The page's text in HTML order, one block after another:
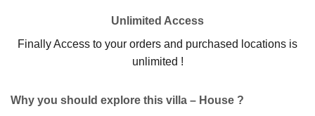
Unlimited Access
Finally Access to your orders and purchased locations is
unlimited !
Why you should explore this villa – House ?